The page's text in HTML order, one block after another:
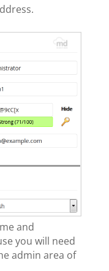
and
you will need
admin area of